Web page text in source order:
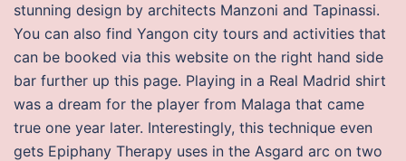
stunning design by architects Manzoni and Tapinassi.
You can also find Yangon city tours and activities that
can be booked via this website on the right hand side
bar further up this page. Playing in a Real Madrid shirt
was a dream for the player from Malaga that came
true one year later. Interestingly, this technique even
gets Epiphany Therapy uses in the Asgard arc on two